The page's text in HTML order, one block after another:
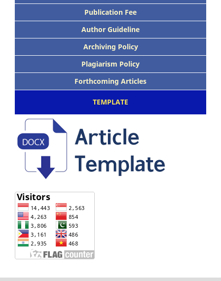
Publication Fee
Author Guideline
Archiving Policy
Plagiarism Policy
Forthcoming Articles
TEMPLATE